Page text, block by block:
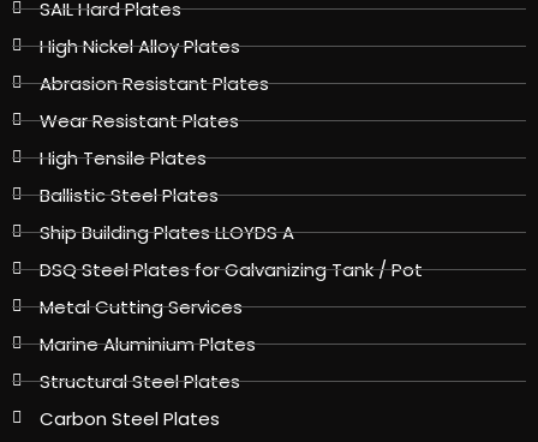
SAIL Hard Plates
High Nickel Alloy Plates
Abrasion Resistant Plates
Wear Resistant Plates
High Tensile Plates
Ballistic Steel Plates
Ship Building Plates LLOYDS A
DSQ Steel Plates for Galvanizing Tank / Pot
Metal Cutting Services
Marine Aluminium Plates
Structural Steel Plates
Carbon Steel Plates